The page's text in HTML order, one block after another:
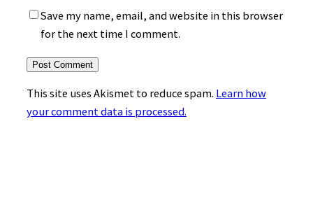
Save my name, email, and website in this browser
for the next time I comment.
This site uses Akismet to reduce spam. Learn how
your comment data is processed.